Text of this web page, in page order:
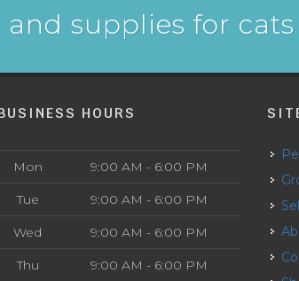
and supplies for
HOURS
Mon 9:00 AM - 6:00 PM
Tue 9:00 AM - 6:00 PM
Wed 9:00 AM - 6:00 PM
Thu 9:00 AM - 6:00 PM